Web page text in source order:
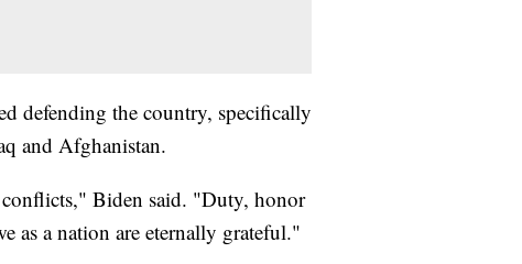
defending the country, specifically
and Afghanistan.
Biden said. "Duty, honor
a nation are eternally grateful."